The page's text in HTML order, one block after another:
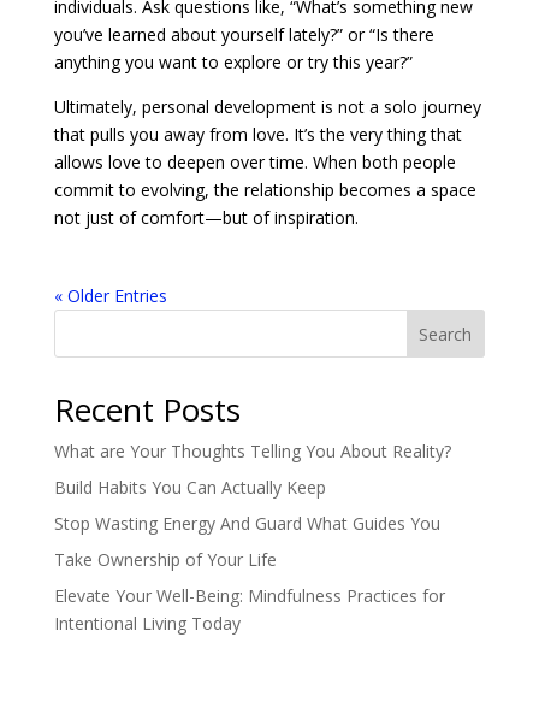
individuals. Ask questions like, “What’s something new
you’ve learned about yourself lately?” or “Is there
anything you want to explore or try this year?”
Ultimately, personal development is not a solo journey
that pulls you away from love. It’s the very thing that
allows love to deepen over time. When both people
commit to evolving, the relationship becomes a space
not just of comfort—but of inspiration.
« Older Entries
Search
Recent Posts
What are Your Thoughts Telling You About Reality?
Build Habits You Can Actually Keep
Stop Wasting Energy And Guard What Guides You
Take Ownership of Your Life
Elevate Your Well-Being: Mindfulness Practices for
Intentional Living Today